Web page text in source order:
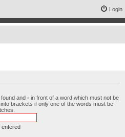
Login
and - in front of a word which must not be
into brackets if only one of the words must be
entered